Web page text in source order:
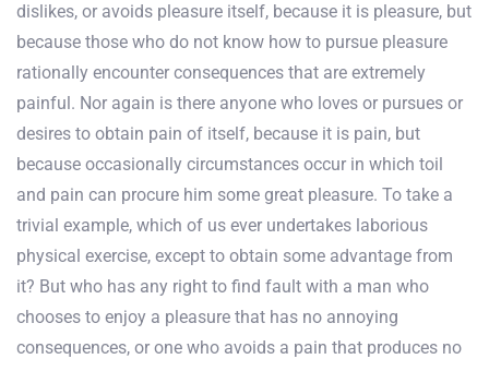
dislikes, or avoids pleasure itself, because it is pleasure, but
because those who do not know how to pursue pleasure
rationally encounter consequences that are extremely
painful. Nor again is there anyone who loves or pursues or
desires to obtain pain of itself, because it is pain, but
because occasionally circumstances occur in which toil
and pain can procure him some great pleasure. To take a
trivial example, which of us ever undertakes laborious
physical exercise, except to obtain some advantage from
it? But who has any right to find fault with a man who
chooses to enjoy a pleasure that has no annoying
consequences, or one who avoids a pain that produces no